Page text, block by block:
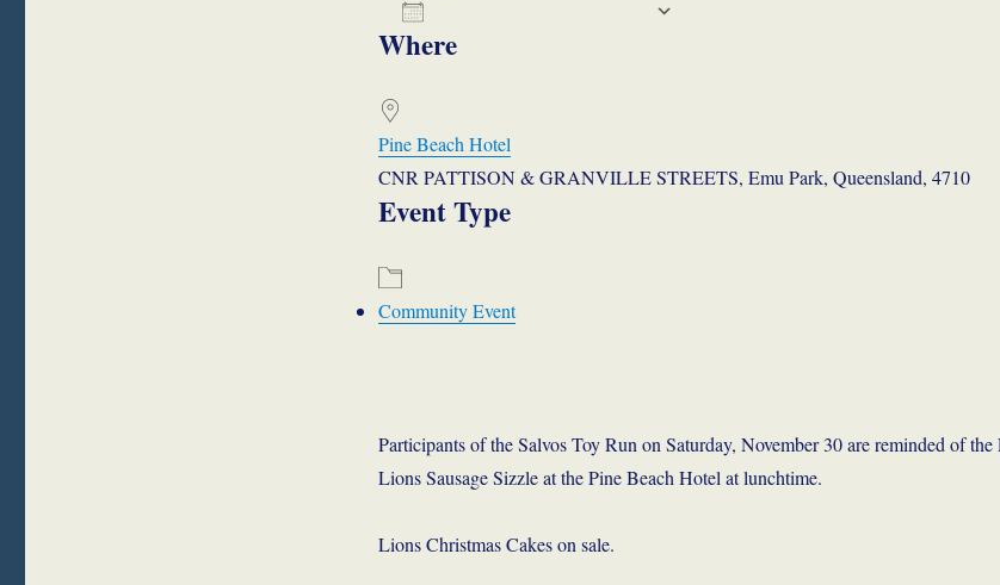
Download ICS
Where
Pine Beach Hotel
CNR PATTISON & GRANVILLE STREETS, Emu Park, Queensland, 4710
Event Type
Community Event
Participants of the Salvos Toy Run on Saturday, November 30 are reminded of the
Lions Sausage Sizzle at the Pine Beach Hotel at lunchtime.
Lions Christmas Cakes on sale.